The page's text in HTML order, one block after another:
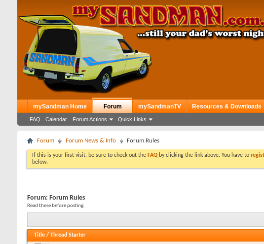
mySandman Home Forum
FAQ Calendar Forum Actions Quick Links
mySandmanTV Resources & Downloads
Forum Forum News & Info Forum Rules
If this is your first visit, be sure to check out the FAQ by clicking the link above. You have to
below.
Forum: Forum Rules
Read these before posting.
Title / Thread Starter